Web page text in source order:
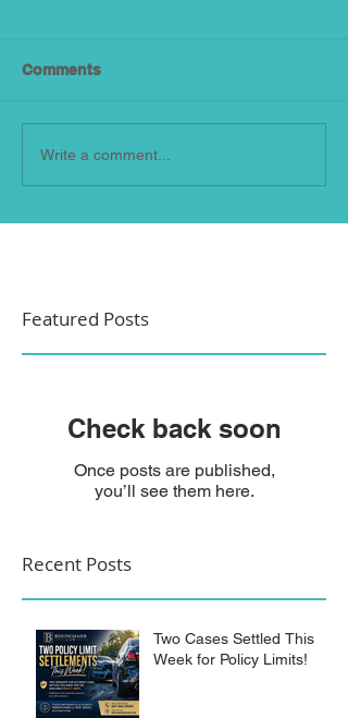
Comments
Write a comment...
Featured Posts
Check back soon
Once posts are published,
you’ll see them here.
Recent Posts
Two Cases Settled This
Week for Policy Limits!